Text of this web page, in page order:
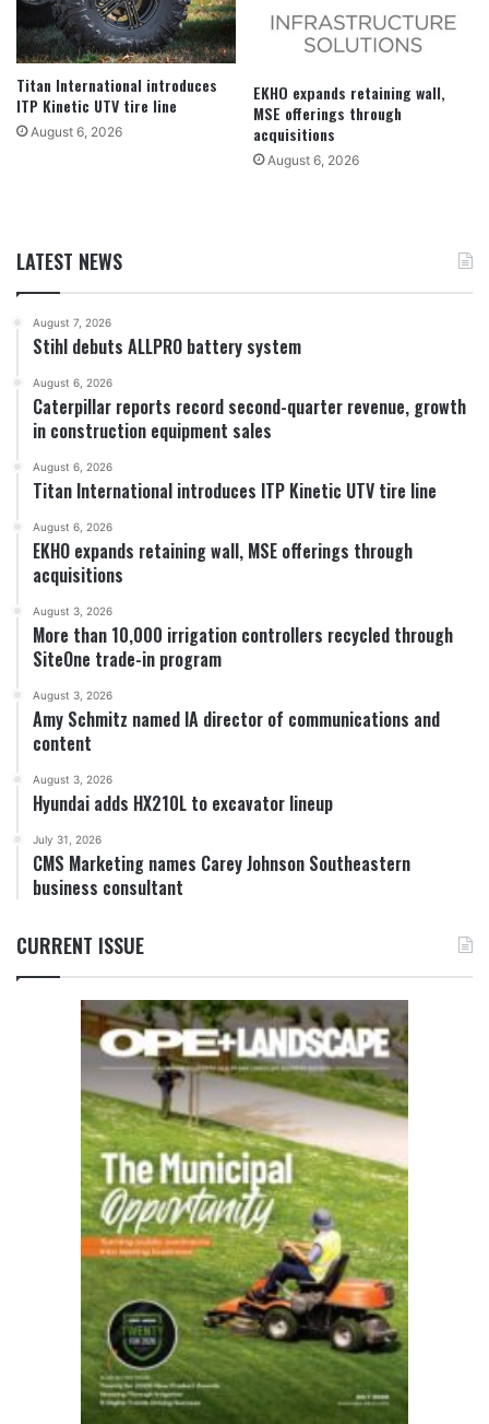
Titan International introduces
ITP Kinetic UTV tire line
August 6, 2026
EKHO expands retaining wall,
MSE offerings through
acquisitions
August 6, 2026
LATEST NEWS
August 7, 2026
Stihl debuts ALLPRO battery system
August 6, 2026
Caterpillar reports record second-quarter revenue, growth
in construction equipment sales
August 6, 2026
Titan International introduces ITP Kinetic UTV tire line
August 6, 2026
EKHO expands retaining wall, MSE offerings through
acquisitions
August 3, 2026
More than 10,000 irrigation controllers recycled through
SiteOne trade-in program
August 3, 2026
Amy Schmitz named IA director of communications and
content
August 3, 2026
Hyundai adds HX210L to excavator lineup
July 31, 2026
CMS Marketing names Carey Johnson Southeastern
business consultant
CURRENT ISSUE